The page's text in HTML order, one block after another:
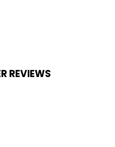
REVIEWS